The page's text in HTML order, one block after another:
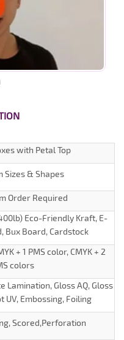
with Petal Top
Sizes & Shapes
Order Required
Eco-Friendly Kraft, E-
Bux Board, Cardstock
+ 1 PMS color, CMYK + 2
colors
Lamination, Gloss AQ, Gloss
UV, Embossing, Foiling
Scored,Perforation